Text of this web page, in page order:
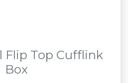
Flip Top Cufflink
Box